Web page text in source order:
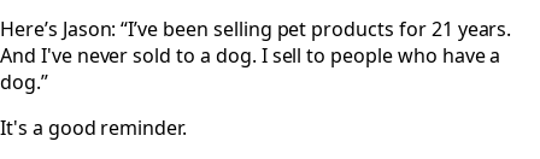
Here’s Jason: “I’ve been selling pet products for 21 years.
And I've never sold to a dog. I sell to people who have a
dog.”
It's a good reminder.